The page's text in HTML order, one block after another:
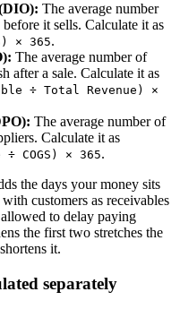
The average number
it sells. Calculate it as
× 365.
The average number of
after a sale. Calculate it as
÷ Total Revenue) ×
The average number of
Calculate it as
COGS) × 365.
the days your money sits
customers as receivables
to delay paying
the first two stretches the
it.
separately